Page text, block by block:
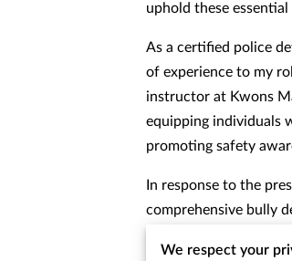
uphold these
As a certified police
of experience to my
instructor at Kwons
equipping individuals
promoting safety
In response to the
comprehensive bully
We respect your